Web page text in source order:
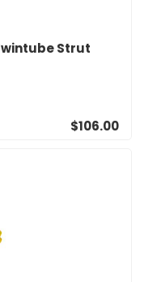
Strut
$106.00